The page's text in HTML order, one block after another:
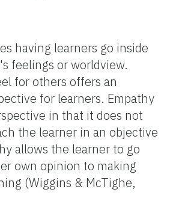
having learners go inside
feelings or worldview.
for others offers an
for learners. Empathy
in that it does not
the learner in an objective
allows the learner to go
own opinion to making
(Wiggins & McTighe,